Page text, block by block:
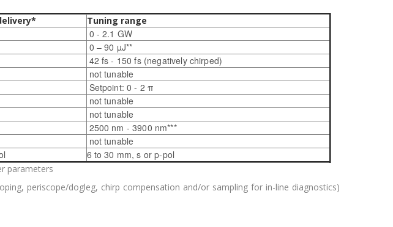
Tuning range
0 - 2.1 GW
0 – 90 µJ**
42 fs - 150 fs (negatively chirped)
not tunable
Setpoint: 0 - 2 π
not tunable
not tunable
2500 nm - 3900 nm***
not tunable
6 to 30 mm, s or p-pol
parameters
periscope/dogleg, chirp compensation and/or sampling for in-line diagnostics)